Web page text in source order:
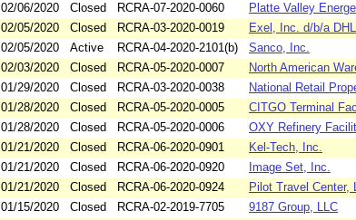
02/06/2020 Closed RCRA-07-2020-0060 Platte Valley
02/05/2020 Closed RCRA-03-2020-0019 Exel, Inc. d/b/a
02/05/2020 Active RCRA-04-2020-2101(b) Sanco, Inc.
02/03/2020 Closed RCRA-05-2020-0007 North American
01/29/2020 Closed RCRA-03-2020-0038 National Retail
01/28/2020 Closed RCRA-05-2020-0005 CITGO Terminal
01/28/2020 Closed RCRA-05-2020-0006 OXY Refinery
01/21/2020 Closed RCRA-06-2020-0901 Kel-Tech, Inc.
01/21/2020 Closed RCRA-06-2020-0920 Image Set, Inc.
01/21/2020 Closed RCRA-06-2020-0924 Pilot Travel Center,
01/15/2020 Closed RCRA-02-2019-7705 9187 Group, LLC